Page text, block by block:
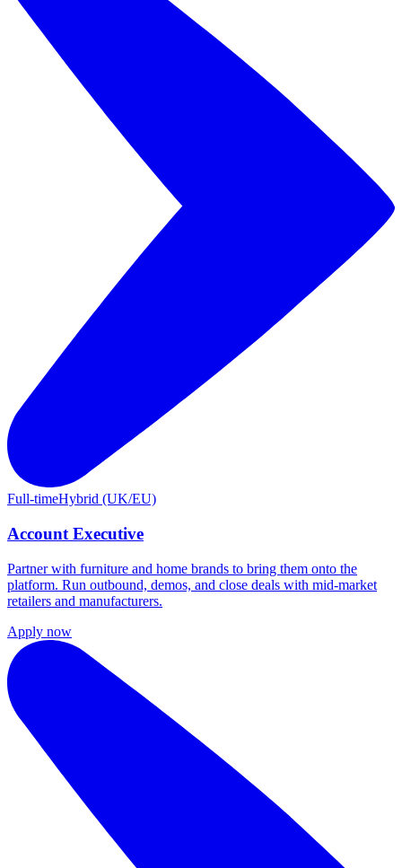
Full-timeHybrid (UK/EU)
Account Executive
Partner with furniture and home brands to bring them onto the
platform. Run outbound, demos, and close deals with mid-market
retailers and manufacturers.
Apply now